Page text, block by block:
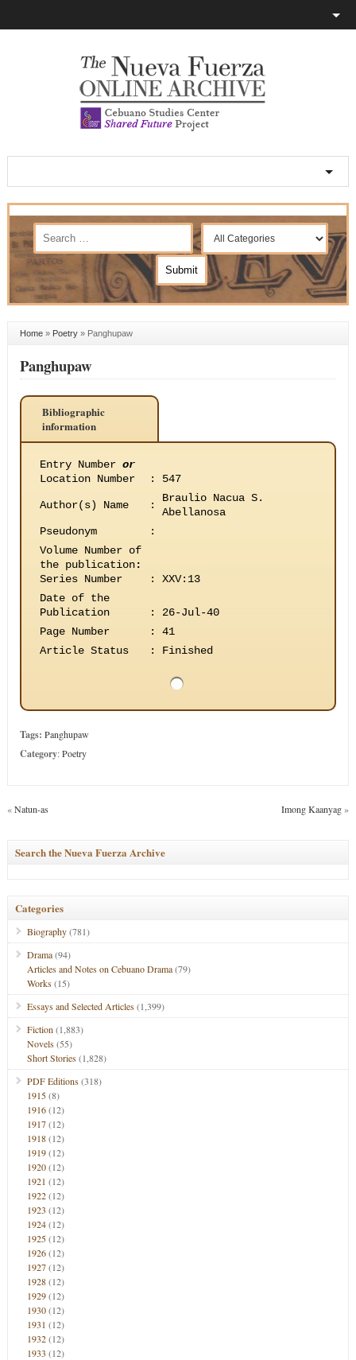
Home» Poetry» Panghupaw
Panghupaw
Bibliographic
information
Entry Number or
Location Number
: 547
Author(s) Name :
Braulio Nacua S.
Abellanosa
Pseudonym
:
Volume Number of
the publication:
Series Number
:
XXV:13
Date of the
Publication
:
26-Jul-40
Page Number
:
41
Article Status
: Finished
Tags: Panghupaw
Category:Poetry
«Natun-as Imong Kaanyag»
Search the Nueva Fuerza Archive
Categories
Biography(781)
Drama(94)
Articles and Notes on Cebuano Drama(79)
Works(15)
Essays and Selected Articles(1,399)
Fiction (1,883)
Novels(55)
Short Stories(1,828)
PDF Editions(318)
1915(8)
1916(12)
1917(12)
1918(12)
1919(12)
1920(12)
1921 (12)
1922(12)
1923 (12)
1924(12)
1925(12)
1926(12)
1927(12)
1928(12)
1929(12)
1930(12)
1931 (12)
1932(12)
1933 (12)